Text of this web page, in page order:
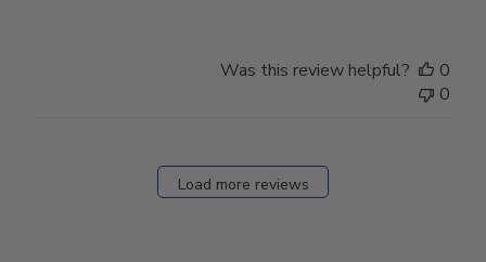
Was this review helpful?
0
0
Load more reviews